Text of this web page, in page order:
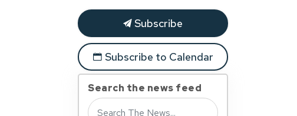
Subscribe
Subscribe to Calendar
Search the news feed